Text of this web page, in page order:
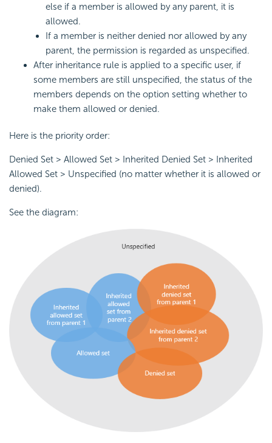
else if a member is allowed by any parent, it is
allowed.
If a member is neither denied nor allowed by any
parent, the permission is regarded as unspecified.
After inheritance rule is applied to a specific user, if
some members are still unspecified, the status of the
members depends on the option setting whether to
make them allowed or denied.
Here is the priority order:
Denied Set > Allowed Set > Inherited Denied Set > Inherited
Allowed Set > Unspecified (no matter whether it is allowed or
denied).
See the diagram: